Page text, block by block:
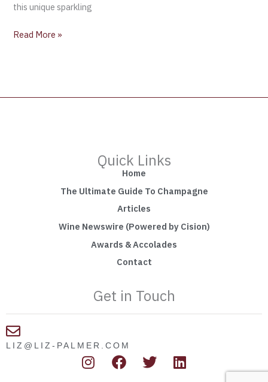
this unique sparkling
Read More »
Quick Links
Home
The Ultimate Guide To Champagne
Articles
Wine Newswire (Powered by Cision)
Awards & Accolades
Contact
Get in Touch
LIZ@LIZ-PALMER.COM
I F
a
T L